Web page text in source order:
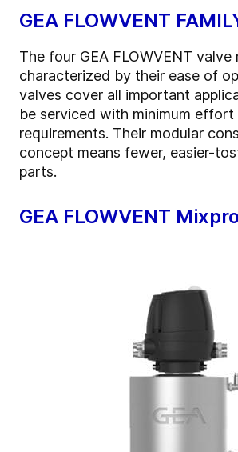
GEA FLOWVENT
The four GEA FLOWVENT valve
characterized by their ease of
valves cover all important
be serviced with minimum
requirements. Their modular
concept means fewer, easier-
parts.
GEA FLOWVENT